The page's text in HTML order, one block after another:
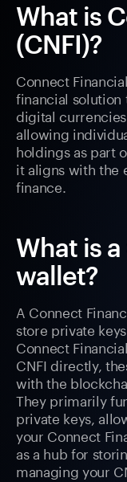
What is
(CNFI)?
Connect
financial
digital
allowing
holdings as part
it aligns with the
finance.
What is
wallet?
A Connect
store private
Connect
CNFI directly,
with the
They primarily
private keys,
your Connect
as a hub for
managing your